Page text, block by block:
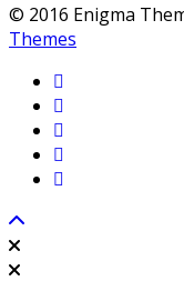
© 2016 Enigma
Themes